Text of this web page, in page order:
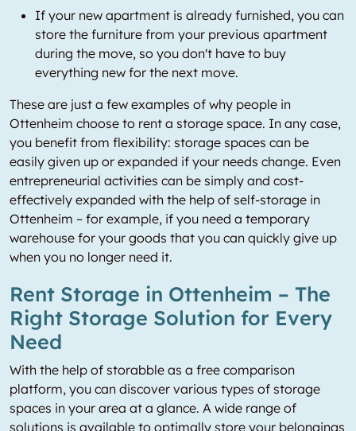
If your new apartment is already furnished, you can
store the furniture from your previous apartment
during the move, so you don't have to buy
everything new for the next move.
These are just a few examples of why people in
Ottenheim choose to rent a storage space. In any case,
you benefit from flexibility: storage spaces can be
easily given up or expanded if your needs change. Even
entrepreneurial activities can be simply and cost-
effectively expanded with the help of self-storage in
Ottenheim – for example, if you need a temporary
warehouse for your goods that you can quickly give up
when you no longer need it.
Rent Storage in Ottenheim – The
Right Storage Solution for Every
Need
With the help of storabble as a free comparison
platform, you can discover various types of storage
spaces in your area at a glance. A wide range of
solutions is available to optimally store your belongings